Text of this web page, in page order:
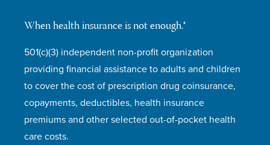
When health insurance is not enough.®
501(c)(3) independent non-profit organization
providing financial assistance to adults and children
to cover the cost of prescription drug coinsurance,
copayments, deductibles, health insurance
premiums and other selected out-of-pocket health
care costs.